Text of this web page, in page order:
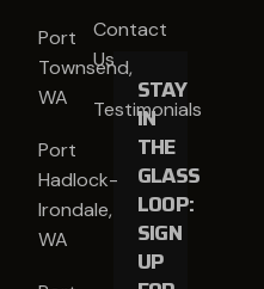
Port
Townsend,
WA
Port
Hadlock-
Irondale,
WA
Contact
Us
Testimonials
STAY
IN
THE
GLASS
LOOP:
SIGN
UP